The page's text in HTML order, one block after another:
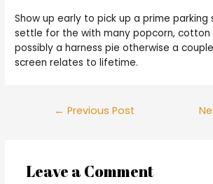
Show up early to pick up a prime
settle for the with many popcorn, cotton
possibly a harness pie otherwise a
screen relates to lifetime.
← Previous Post
Leave a Comment